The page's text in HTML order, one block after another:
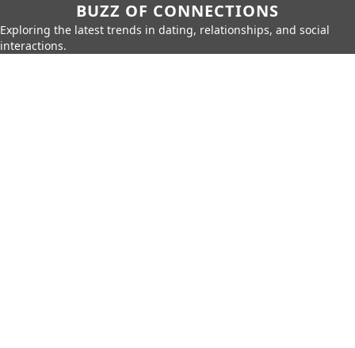
BUZZ OF CONNECTIONS
Exploring the latest trends in dating, relationships, and social
interactions.